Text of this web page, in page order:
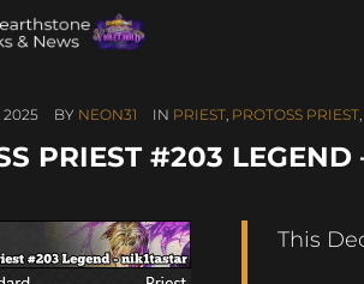
2025 BY NEON31 IN PRIEST, PROTOSS PRIEST,
PRIEST #203 LEGEND
This